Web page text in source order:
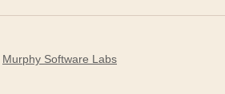
Murphy Software Labs